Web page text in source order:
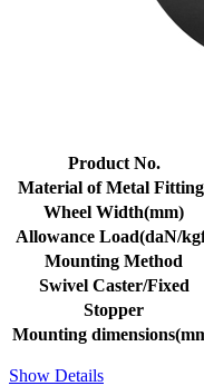
Product No.
Material of Metal
Wheel Width(mm)
Allowance Load(daN/
Mounting Method
Swivel Caster/Fixed
Stopper
Mounting
Show Details